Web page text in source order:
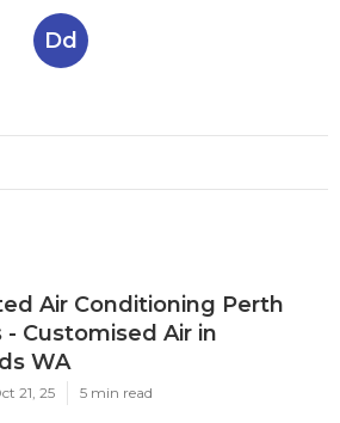
Dd
Air Conditioning Perth
- Customised Air in
WA
21, 25 5 min read